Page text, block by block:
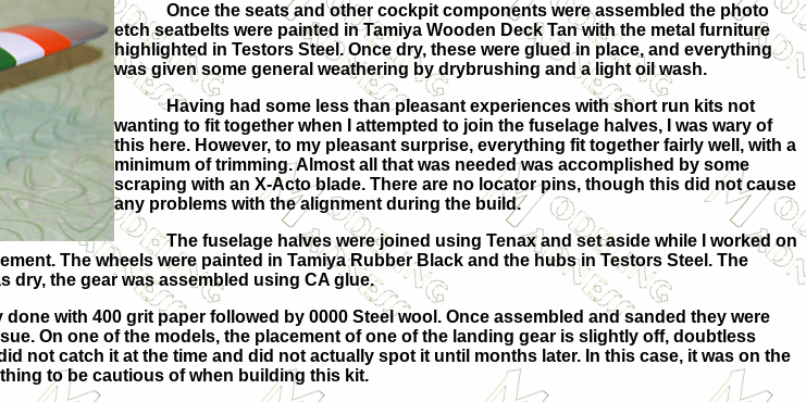
Once the seats and other cockpit components were assembled the photo
etch seatbelts were painted in Tamiya Wooden Deck Tan with the metal furniture
highlighted in Testors Steel. Once dry, these were glued in place, and everything
was given some general weathering by drybrushing and a light oil wash.
Having had some less than pleasant experiences with short run kits not
wanting to fit together when I attempted to join the fuselage halves, I was wary of
this here. However, to my pleasant surprise, everything fit together fairly well, with a
minimum of trimming. Almost all that was needed was accomplished by some
scraping with an X-Acto blade. There are no locator pins, though this did not cause
any problems with the alignment during the build.
The fuselage halves were joined using Tenax and set aside while I worked on
The wheels were painted in Tamiya Rubber Black and the hubs in Testors Steel. The
dry, the gear was assembled using CA glue.
with 400 grit paper followed by 0000 Steel wool. Once assembled and sanded they were
On one of the models, the placement of one of the landing gear is slightly off, doubtless
not catch it at the time and did not actually spot it until months later. In this case, it was on the
to be cautious of when building this kit.